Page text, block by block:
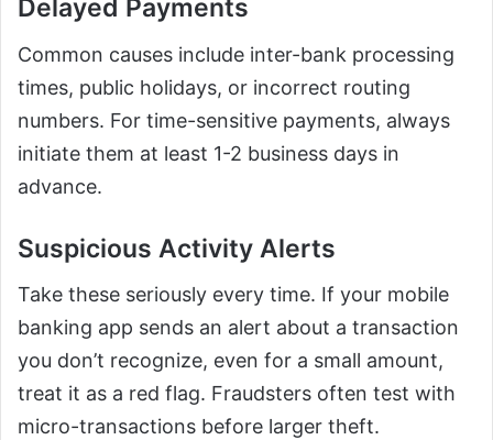
Delayed Payments
Common causes include inter-bank processing
times, public holidays, or incorrect routing
numbers. For time-sensitive payments, always
initiate them at least 1-2 business days in
advance.
Suspicious Activity Alerts
Take these seriously every time. If your mobile
banking app sends an alert about a transaction
you don’t recognize, even for a small amount,
treat it as a red flag. Fraudsters often test with
micro-transactions before larger theft.